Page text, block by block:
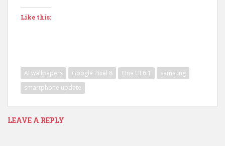
Like this:
AI wallpapers Google Pixel 8 One UI 6.1
samsung
smartphone update
LEAVE A REPLY